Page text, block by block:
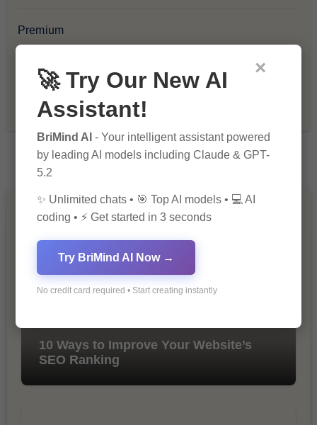
Premium
Recommendations & Reviews
Tech & Innovation
You Missed
10 Ways to Improve Your Website’s
SEO Ranking
×
🚀 Try Our New AI
Assistant!
BriMind AI - Your intelligent assistant powered
by leading AI models including Claude & GPT-
5.2
✨ Unlimited chats • 🎯 Top AI models • 💻 AI
coding • ⚡ Get started in 3 seconds
Try BriMind AI Now →
No credit card required • Start creating instantly